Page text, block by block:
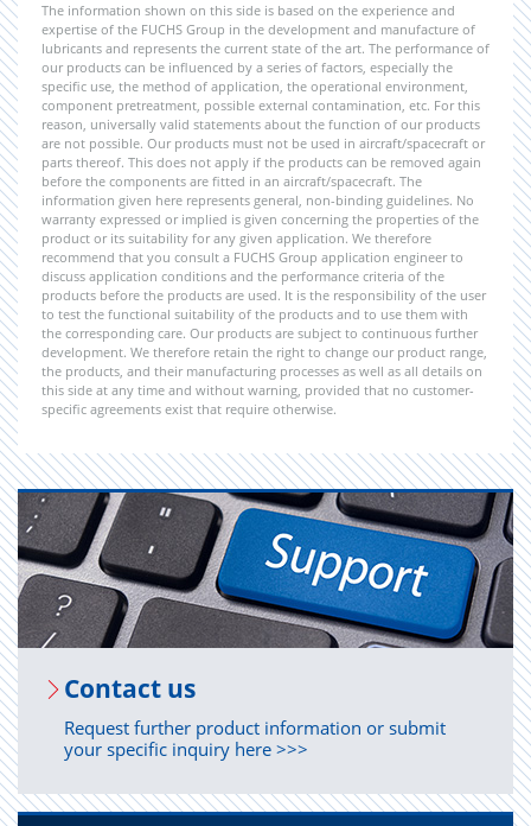
The information shown on this side is based on the experience and
expertise of the FUCHS Group in the development and manufacture of
lubricants and represents the current state of the art. The performance of
our products can be influenced by a series of factors, especially the
specific use, the method of application, the operational environment,
component pretreatment, possible external contamination, etc. For this
reason, universally valid statements about the function of our products
are not possible. Our products must not be used in aircraft/spacecraft or
parts thereof. This does not apply if the products can be removed again
before the components are fitted in an aircraft/spacecraft. The
information given here represents general, non-binding guidelines. No
warranty expressed or implied is given concerning the properties of the
product or its suitability for any given application. We therefore
recommend that you consult a FUCHS Group application engineer to
discuss application conditions and the performance criteria of the
products before the products are used. It is the responsibility of the user
to test the functional suitability of the products and to use them with
the corresponding care. Our products are subject to continuous further
development. We therefore retain the right to change our product range,
the products, and their manufacturing processes as well as all details on
this side at any time and without warning, provided that no customer-
specific agreements exist that require otherwise.
Con­tact us
Request further product information or submit
your specific inquiry here >>>